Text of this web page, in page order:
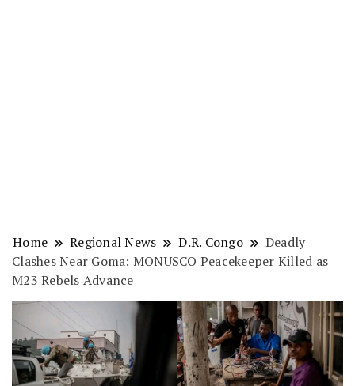
Home Regional News D.R. Congo
Deadly
Clashes Near Goma: MONUSCO Peacekeeper Killed as
M23 Rebels Advance